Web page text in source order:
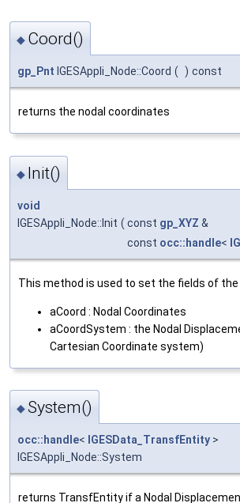
◆ Coord()
gp_Pnt IGESAppli_Node::Coord ( ) const
returns the nodal coordinates
◆ Init()
void
IGESAppli_Node::Init ( const gp_XYZ &
const occ::handle<
This method is used to set the fields of the
aCoord : Nodal Coordinates
aCoordSystem : the Nodal
Cartesian Coordinate system)
◆System()
occ::handle< IGESData_TransfEntity >
IGESAppli_Node::System
returns TransfEntity if a Nodal